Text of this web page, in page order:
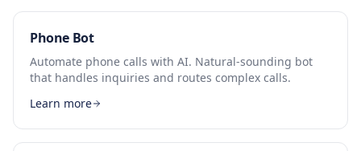
Phone Bot
Automate phone calls with AI. Natural-sounding bot
that handles inquiries and routes complex calls.
Learn more